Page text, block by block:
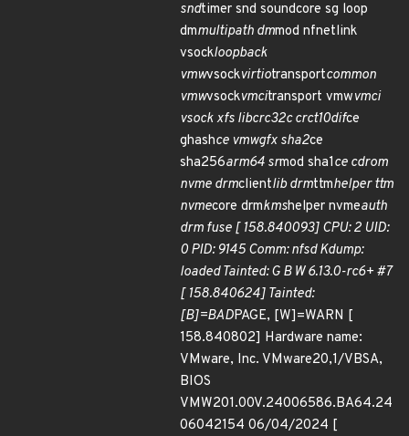
sndtimer snd soundcore sg loop
dmmultipath dmmod nfnetlink
vsockloopback
vmwvsockvirtiotransportcommon
vmwvsockvmcitransport vmwvmci
vsock xfs libcrc32c crct10difce
ghashce vmwgfx sha2ce
sha256arm64 srmod sha1ce cdrom
nvme drmclientlib drmttmhelper ttm
nvmecore drmkmshelper nvmeauth
drm fuse [ 158.840093] CPU: 2 UID:
0 PID: 9145 Comm: nfsd Kdump:
loaded Tainted: G B W 6.13.0-rc6+ #7
[ 158.840624] Tainted:
[B]=BADPAGE, [W]=WARN [
158.840802] Hardware name:
VMware, Inc. VMware20,1/VBSA,
BIOS
VMW201.00V.24006586.BA64.24
06042154 06/04/2024 [